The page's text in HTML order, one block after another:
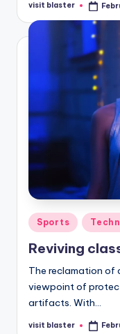
Posted
visit blaster
Posted
in
Sports
Reviving
The reclamation of
viewpoint of
artifacts. With…
Posted
visit blaster